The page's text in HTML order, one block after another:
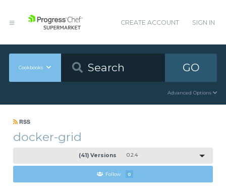
CREATE ACCOUNT SIGN IN
Cookbooks GO
Advanced Options
RSS
docker-grid
(41) Versions 0.2.4
Follow 0